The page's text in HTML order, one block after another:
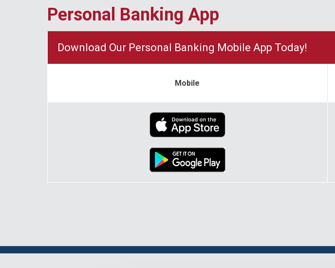
Personal Banking App
Download Our Personal Banking Mobile App Today!
Mobile